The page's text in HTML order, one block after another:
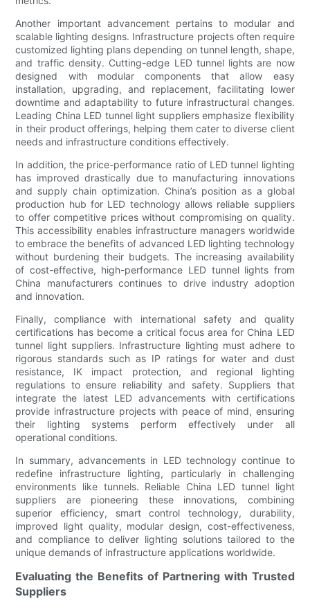
Another important advancement pertains to modular and
scalable lighting designs. Infrastructure projects often require
customized lighting plans depending on tunnel length, shape,
and traffic density. Cutting-edge LED tunnel lights are now
designed with modular components that allow easy
installation, upgrading, and replacement, facilitating lower
downtime and adaptability to future infrastructural changes.
Leading China LED tunnel light suppliers emphasize flexibility
in their product offerings, helping them cater to diverse client
needs and infrastructure conditions effectively.
In addition, the price-performance ratio of LED tunnel lighting
has improved drastically due to manufacturing innovations
and supply chain optimization. China’s position as a global
production hub for LED technology allows reliable suppliers
to offer competitive prices without compromising on quality.
This accessibility enables infrastructure managers worldwide
to embrace the benefits of advanced LED lighting technology
without burdening their budgets. The increasing availability
of cost-effective, high-performance LED tunnel lights from
China manufacturers continues to drive industry adoption
and innovation.
Finally, compliance with international safety and quality
certifications has become a critical focus area for China LED
tunnel light suppliers. Infrastructure lighting must adhere to
rigorous standards such as IP ratings for water and dust
resistance, IK impact protection, and regional lighting
regulations to ensure reliability and safety. Suppliers that
integrate the latest LED advancements with certifications
provide infrastructure projects with peace of mind, ensuring
their lighting systems perform effectively under all
operational conditions.
In summary, advancements in LED technology continue to
redefine infrastructure lighting, particularly in challenging
environments like tunnels. Reliable China LED tunnel light
suppliers are pioneering these innovations, combining
superior efficiency, smart control technology, durability,
improved light quality, modular design, cost-effectiveness,
and compliance to deliver lighting solutions tailored to the
unique demands of infrastructure applications worldwide.
Evaluating the Benefits of Partnering with Trusted
Suppliers